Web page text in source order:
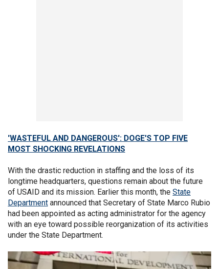
'WASTEFUL AND DANGEROUS': DOGE'S TOP FIVE
MOST SHOCKING REVELATIONS
With the drastic reduction in staffing and the loss of its
longtime headquarters, questions remain about the future
of USAID and its mission. Earlier this month, the State
Department announced that Secretary of State Marco Rubio
had been appointed as acting administrator for the agency
with an eye toward possible reorganization of its activities
under the State Department.